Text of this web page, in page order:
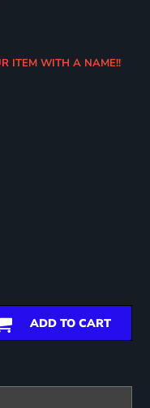
ITEM WITH A NAME!!
ADD TO CART